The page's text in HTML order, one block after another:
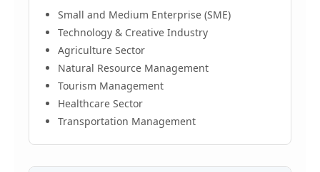
Small and Medium Enterprise (SME)
Technology & Creative Industry
Agriculture Sector
Natural Resource Management
Tourism Management
Healthcare Sector
Transportation Management